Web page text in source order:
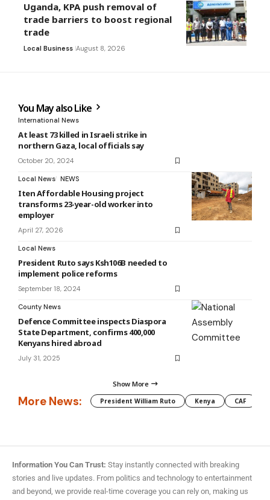
Uganda, KPA push removal of
trade barriers to boost regional
trade
Local Business August 8, 2026
You May also Like
International News
At least 73 killed in Israeli strike in
northern Gaza, local officials say
October 20, 2024
Local News NEWS
Iten Affordable Housing project
transforms 23-year-old worker into
employer
April 27, 2026
Local News
President Ruto says Ksh106B needed to
implement police reforms
September 18, 2024
County News
Defence Committee inspects Diaspora
State Department, confirms 400,000
Kenyans hired abroad
July 31, 2025
Show More
More News: President William Ruto Kenya CAF
Information You Can Trust: Stay instantly connected with breaking
stories and live updates. From politics and technology to entertainment
and beyond, we provide real-time coverage you can rely on, making us